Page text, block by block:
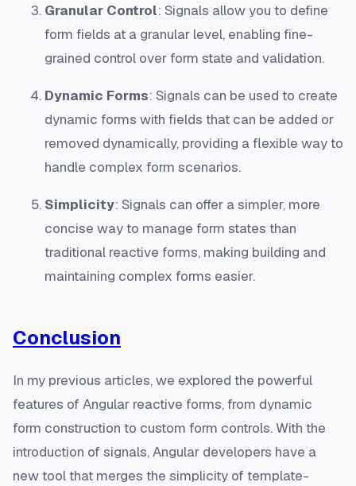
Granular Control: Signals allow you to define
form fields at a granular level, enabling fine-
grained control over form state and validation.
Dynamic Forms: Signals can be used to create
dynamic forms with fields that can be added or
removed dynamically, providing a flexible way to
handle complex form scenarios.
Simplicity: Signals can offer a simpler, more
concise way to manage form states than
traditional reactive forms, making building and
maintaining complex forms easier.
Conclusion
In my previous articles, we explored the powerful
features of Angular reactive forms, from dynamic
form construction to custom form controls. With the
introduction of signals, Angular developers have a
new tool that merges the simplicity of template-